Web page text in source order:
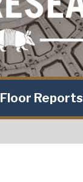
Floor Reports